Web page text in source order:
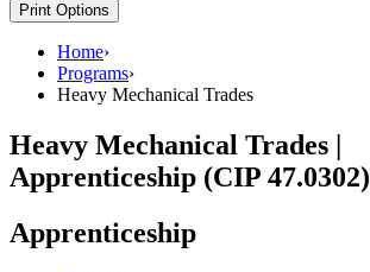
Print Options
Home›
Programs›
Heavy Mechanical Trades
Heavy Mechanical Trades |
Apprenticeship (CIP 47.0302)
Apprenticeship